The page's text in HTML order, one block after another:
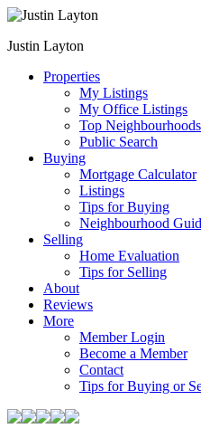
Justin Layton
Properties
My Listings
My Office Listings
Top Neighbourhoods
Public Search
Buying
Mortgage Calculator
Listings
Tips for Buying
Neighbourhood
Selling
Home Evaluation
Tips for Selling
About
Reviews
More
Member Login
Become a Member
Contact
Tips for Buying or